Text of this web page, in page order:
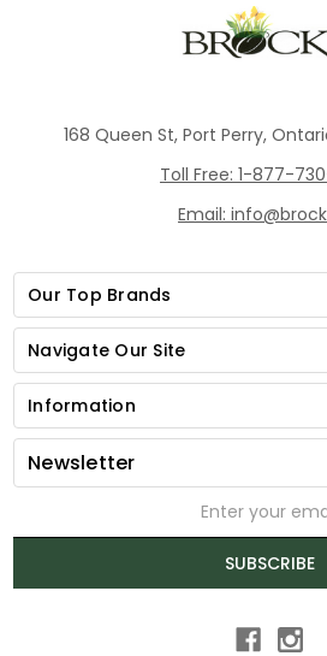
168 Queen St, Port Perry,
Toll Free: 1-877-
Email:
Our Top Brands
Navigate Our Site
Information
Newsletter
SUBSCRIBE